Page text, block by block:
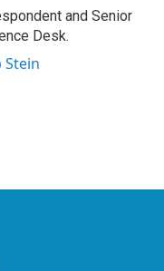
and Senior
Desk.
Stein